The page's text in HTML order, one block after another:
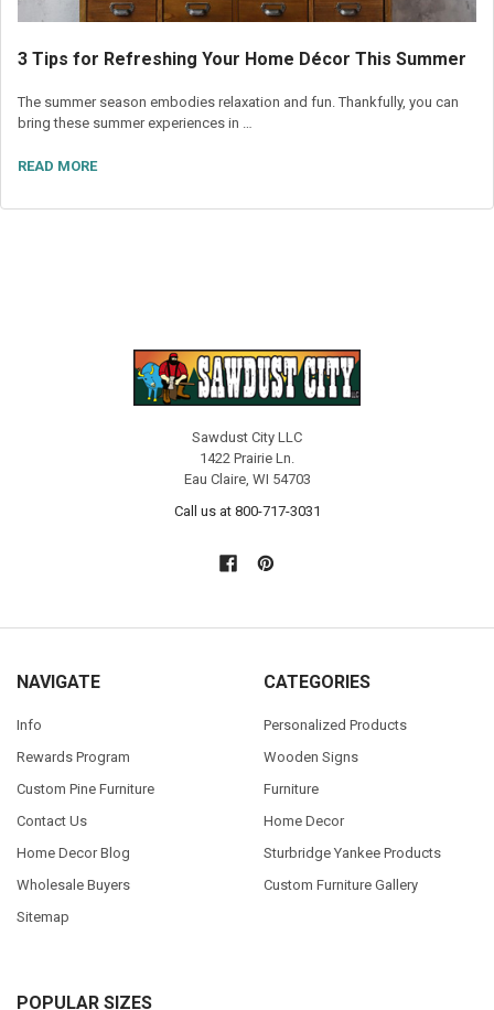
3 Tips for Refreshing Your Home Décor This Summer
The summer season embodies relaxation and fun. Thankfully, you can
bring these summer experiences in …
READ MORE
Sawdust City LLC
1422 Prairie Ln.
Eau Claire, WI 54703
Call us at 800-717-3031
NAVIGATE
Info
Rewards Program
Custom Pine Furniture
Contact Us
Home Decor Blog
Wholesale Buyers
Sitemap
CATEGORIES
Personalized Products
Wooden Signs
Furniture
Home Decor
Sturbridge Yankee Products
Custom Furniture Gallery
POPULAR SIZES